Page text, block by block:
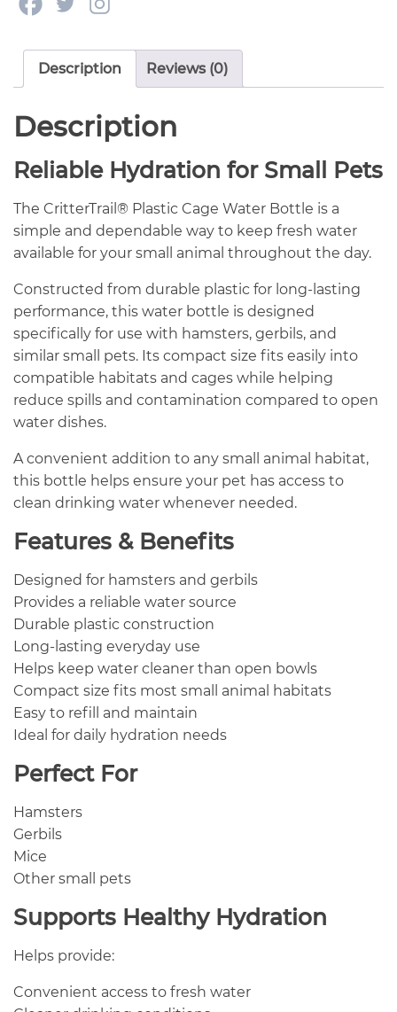
Description Reviews (0)
Description
Reliable Hydration for Small Pets
The CritterTrail® Plastic Cage Water Bottle is a
simple and dependable way to keep fresh water
available for your small animal throughout the day.
Constructed from durable plastic for long-lasting
performance, this water bottle is designed
specifically for use with hamsters, gerbils, and
similar small pets. Its compact size fits easily into
compatible habitats and cages while helping
reduce spills and contamination compared to open
water dishes.
A convenient addition to any small animal habitat,
this bottle helps ensure your pet has access to
clean drinking water whenever needed.
Features & Benefits
Designed for hamsters and gerbils
Provides a reliable water source
Durable plastic construction
Long-lasting everyday use
Helps keep water cleaner than open bowls
Compact size fits most small animal habitats
Easy to refill and maintain
Ideal for daily hydration needs
Perfect For
Hamsters
Gerbils
Mice
Other small pets
Supports Healthy Hydration
Helps provide:
Convenient access to fresh water